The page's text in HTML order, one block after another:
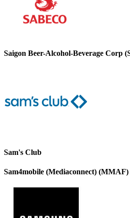
Saigon Beer-Alcohol-Beverage Corp
Sam's Club
Sam4mobile (Mediaconnect) (MMAF)